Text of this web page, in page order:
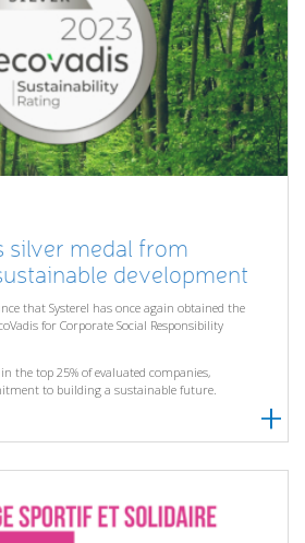
silver medal from
development
that Systerel has once again obtained the
for Corporate Social Responsibility
the top 25% of evaluated companies,
to building a sustainable future.